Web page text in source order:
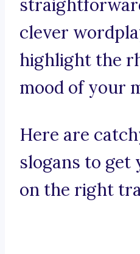
clever
highlight the
mood of your
Here are
slogans to
on the right